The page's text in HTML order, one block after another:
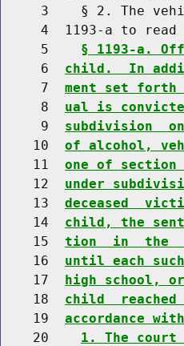
3    § 2. The
4  1193-a to read
     5
§ 1193-a.
     6
child.  In
     7
ment set forth
     8
ual is
     9
subdivision
    10
of alcohol,
    11
one of section
    12
under
    13
deceased
    14
child, the
    15
tion  in  the
    16
until each
    17
high school,
    18
child
    19
accordance
    20
1. The court